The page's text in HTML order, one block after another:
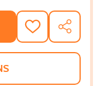
ADD
TO
WISH
SHARE